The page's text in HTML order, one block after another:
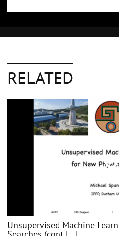
RELATED
Unsupervised Machine